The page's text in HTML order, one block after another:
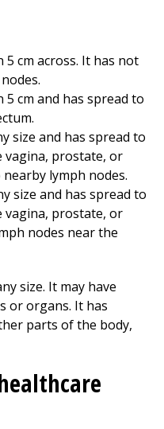
cm across. It has not
cm and has spread to
size and has spread to
vagina, prostate, or
lymph nodes.
size and has spread to
vagina, prostate, or
nodes near the
size. It may have
or organs. It has
parts of the body,